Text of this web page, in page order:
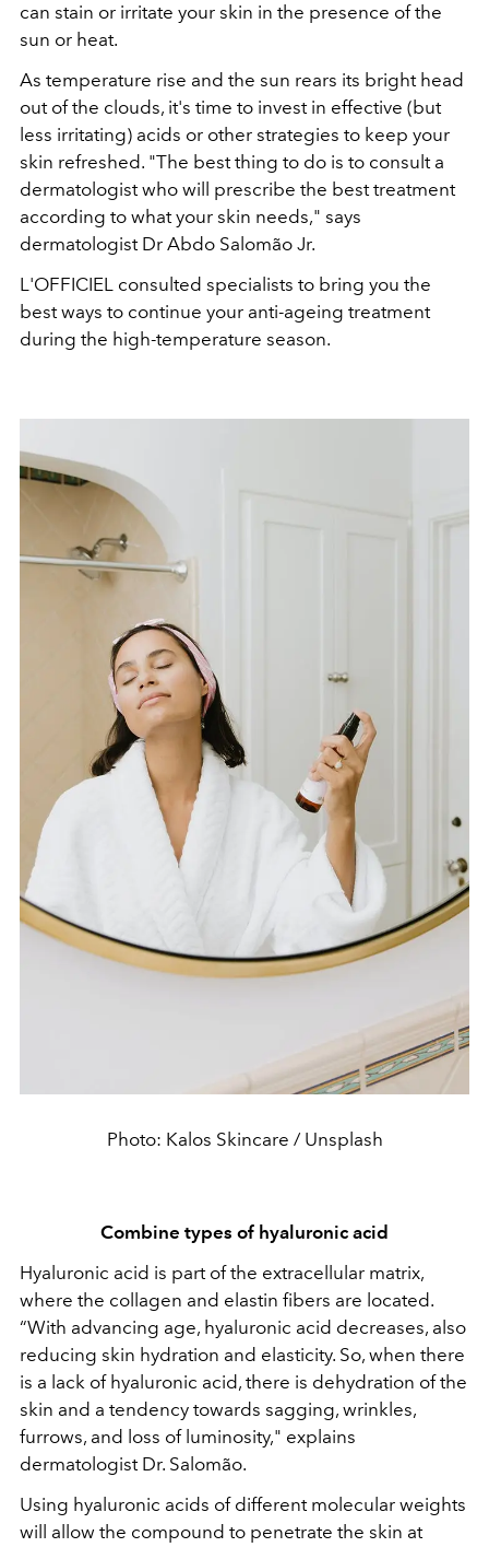
can stain or irritate your skin in the presence of the
sun or heat.
As temperature rise and the sun rears its bright head
out of the clouds, it's time to invest in effective (but
less irritating) acids or other strategies to keep your
skin refreshed. "The best thing to do is to consult a
dermatologist who will prescribe the best treatment
according to what your skin needs," says
dermatologist Dr Abdo Salomão Jr.
L'OFFICIEL consulted specialists to bring you the
best ways to continue your anti-ageing treatment
during the high-temperature season.
Photo: Kalos Skincare / Unsplash
Combine types of hyaluronic acid
Hyaluronic acid is part of the extracellular matrix,
where the collagen and elastin fibers are located.
“With advancing age, hyaluronic acid decreases, also
reducing skin hydration and elasticity. So, when there
is a lack of hyaluronic acid, there is dehydration of the
skin and a tendency towards sagging, wrinkles,
furrows, and loss of luminosity," explains
dermatologist Dr. Salomão.
Using hyaluronic acids of different molecular weights
will allow the compound to penetrate the skin at